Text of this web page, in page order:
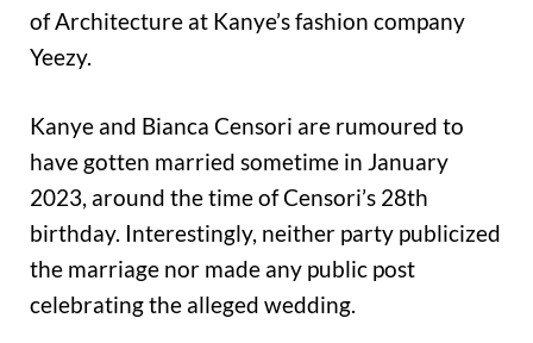
of Architecture at Kanye’s fashion company
Yeezy.
Kanye and Bianca Censori are rumoured to
have gotten married sometime in January
2023, around the time of Censori’s 28th
birthday. Interestingly, neither party publicized
the marriage nor made any public post
celebrating the alleged wedding.